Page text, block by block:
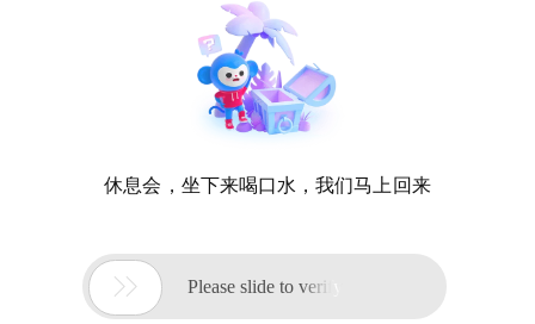
休息会，坐下来喝口水，我们马上回来
 Please slide to verify